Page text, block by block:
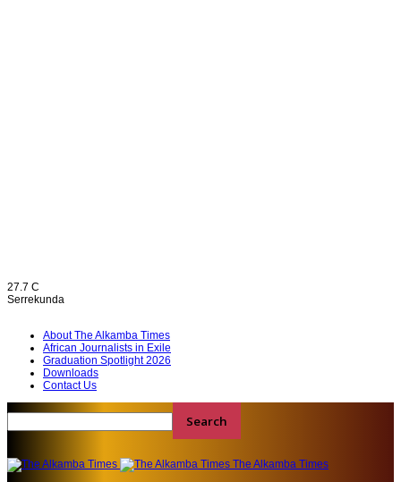
27.7 C
Serrekunda
About The Alkamba Times
African Journalists in Exile
Graduation Spotlight 2026
Downloads
Contact Us
The Alkamba Times